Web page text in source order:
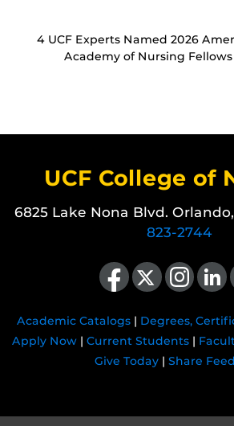
4 UCF Experts Named 2026
Academy of Nursing Fellows
UCF College of
6825 Lake Nona Blvd.
823-2744
Like us on Facebook
Follow us on X Find us onView our
Academic Catalogs| Degrees,
Apply Now| Current Students|
Give Today | Share